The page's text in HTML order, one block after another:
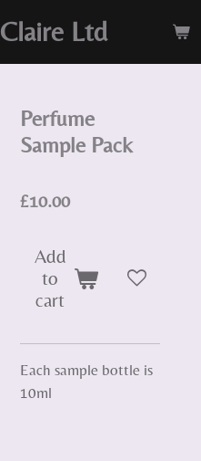
Ltd
Perfume
Sample Pack
£10.00
Add
to
cart
Each sample bottle is
10ml